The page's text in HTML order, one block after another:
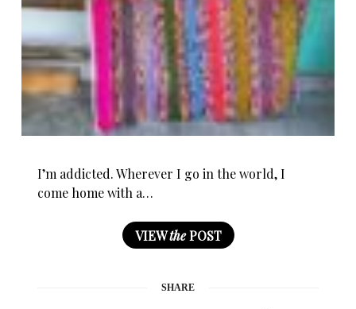
I’m addicted. Wherever I go in the world, I
come home with a…
VIEWthePOST
SHARE